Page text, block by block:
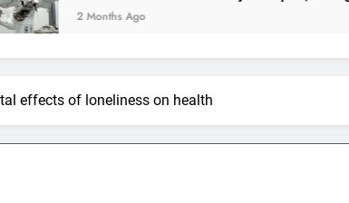
Ago
effects of loneliness on health